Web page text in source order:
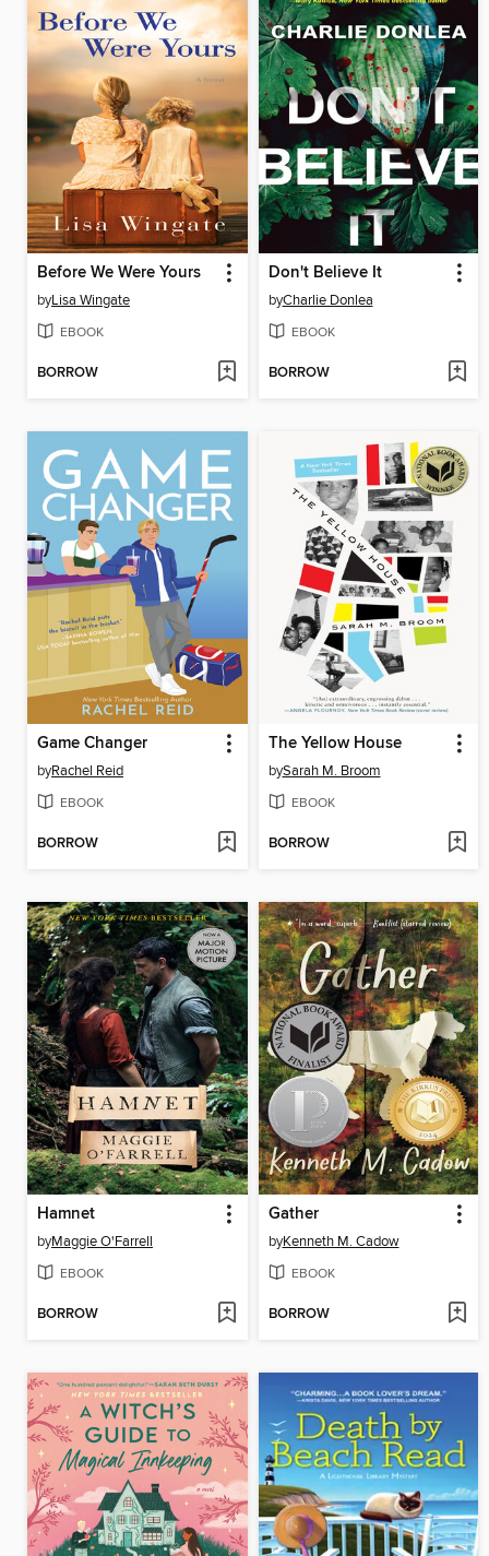
Before We Were Yours
byLisa Wingate
EBOOK
BORROW
Don't Believe It
byCharlie Donlea
EBOOK
BORROW
Game Changer
byRachel Reid
EBOOK
BORROW
The Yellow House
bySarah M. Broom
EBOOK
BORROW
Hamnet
byMaggie O'Farrell
EBOOK
BORROW
Gather
byKenneth M. Cadow
EBOOK
BORROW